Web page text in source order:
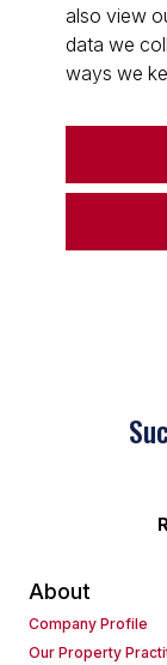
also view
data we
ways we
About
Company Profile
Our Property